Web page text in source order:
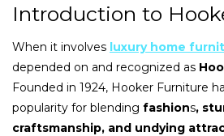
Introduction to
When it involves luxury home
depended on and recognized as
Founded in 1924, Hooker Furniture
popularity for blending fashions,
craftsmanship, and undying